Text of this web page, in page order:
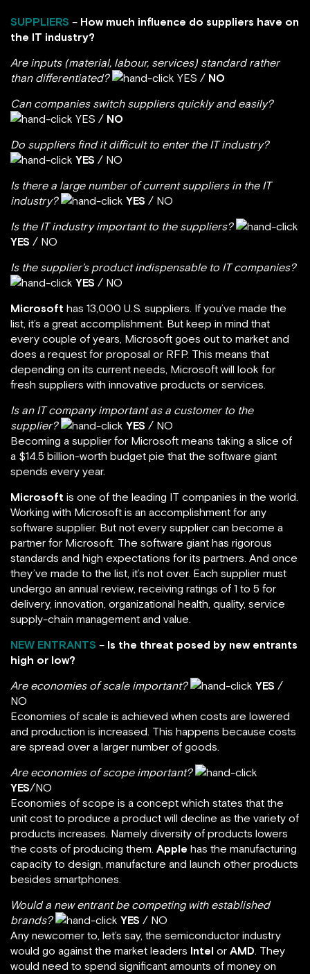
SUPPLIERS – How much influence do suppliers have on
the IT industry?
Are inputs (material, labour, services) standard rather
than differentiated?
YES / NO
Can companies switch suppliers quickly and easily?
YES / NO
Do suppliers find it difficult to enter the IT industry?
YES / NO
Is there a large number of current suppliers in the IT
industry?
YES / NO
Is the IT industry important to the suppliers?
YES / NO
Is the supplier’s product indispensable to IT companies?
YES / NO
Microsoft has 13,000 U.S. suppliers. If you’ve made the
list, it’s a great accomplishment. But keep in mind that
every couple of years, Microsoft goes out to market and
does a request for proposal or RFP. This means that
depending on its current needs, Microsoft will look for
fresh suppliers with innovative products or services.
Is an IT company important as a customer to the
supplier?
YES / NO
Becoming a supplier for Microsoft means taking a slice of
a $14.5 billion-worth budget pie that the software giant
spends every year.
Microsoft is one of the leading IT companies in the world.
Working with Microsoft is an accomplishment for any
software supplier. But not every supplier can become a
partner for Microsoft. The software giant has rigorous
standards and high expectations for its partners. And once
they’ve made to the list, it’s not over. Each supplier must
undergo an annual review, receiving ratings of 1 to 5 for
delivery, innovation, organizational health, quality, service
supply-chain management and value.
NEW ENTRANTS – Is the threat posed by new entrants
high or low?
Are economies of scale important? YES /
NO
Economies of scale is achieved when costs are lowered
and production is increased. This happens because costs
are spread over a larger number of goods.
Are economies of scope important?
YES/NO
Economies of scope is a concept which states that the
unit cost to produce a product will decline as the variety of
products increases. Namely diversity of products lowers
the costs of producing them. Apple has the manufacturing
capacity to design, manufacture and launch other products
besides smartphones.
Would a new entrant be competing with established
brands?
YES / NO
Any newcomer to, let’s say, the semiconductor industry
would go against the market leaders Intel or AMD. They
would need to spend significant amounts of money on